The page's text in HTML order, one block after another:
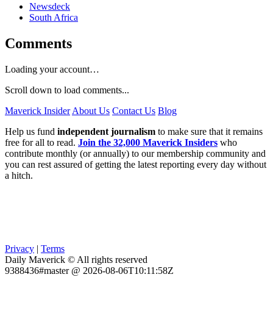
Newsdeck
South Africa
Comments
Loading your account…
Scroll down to load comments...
Maverick Insider About Us Contact Us Blog
Help us fund independent journalism to make sure that it remains
free for all to read. Join the 32,000 Maverick Insiders who
contribute monthly (or annually) to our membership community and
you can rest assured of getting the latest reporting every day without
a hitch.
Privacy | Terms
Daily Maverick © All rights reserved
9388436#master @ 2026-08-06T10:11:58Z